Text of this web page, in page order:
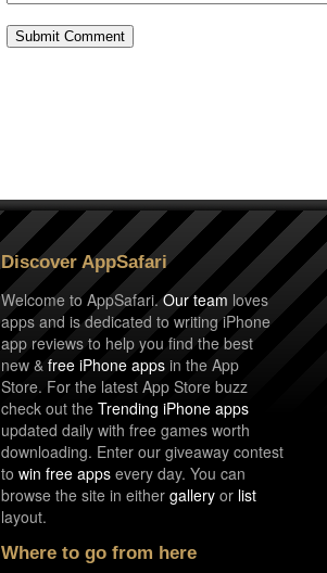
Discover AppSafari
Welcome to AppSafari.Our team loves
apps and is dedicated to writing iPhone
app reviews to help you find the best
new & free iPhone apps in the App
Store. For the latest App Store buzz
check out the Trending iPhone apps
updated daily with free games worth
downloading. Enter our giveaway contest
to win free apps every day. You can
browse the site in either gallery or list
layout.
Where to go from here